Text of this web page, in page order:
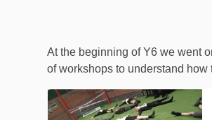
At the beginning of Y6 we went
of workshops to understand